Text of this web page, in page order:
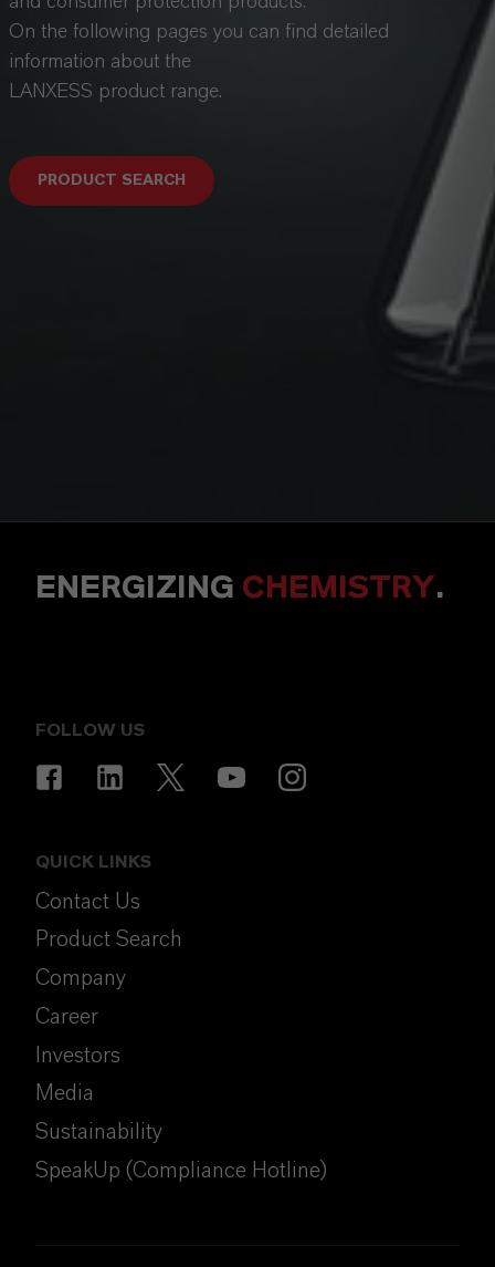
On the following pages you can find detailed
information about the
LANXESS product range.
PRODUCT SEARCH
ENERGIZING CHEMISTRY.
FOLLOW US
QUICK LINKS
Contact Us
Product Search
Company
Career
Investors
Media
Sustainability
SpeakUp (Compliance Hotline)